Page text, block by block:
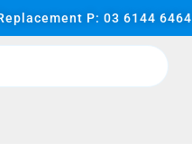
P: 03 6144 6464